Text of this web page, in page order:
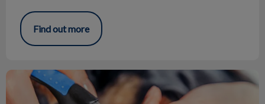
Find out more
Working Towards Stress-Free Nail Trims!